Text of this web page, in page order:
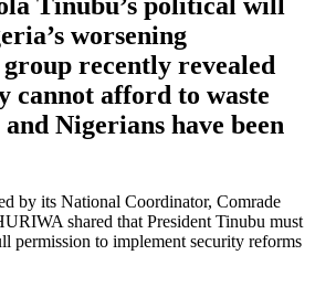
worsening
recently revealed
cannot afford to waste
Nigerians have been
by its National Coordinator, Comrade
shared that President Tinubu must
permission to implement security reforms